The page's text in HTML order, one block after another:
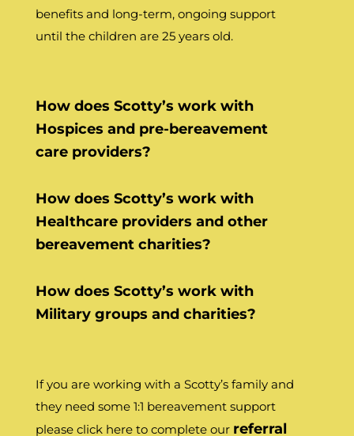
benefits and long-term, ongoing support
until the children are 25 years old.
How does Scotty’s work with
Hospices and pre-bereavement
care providers?
How does Scotty’s work with
Healthcare providers and other
bereavement charities?
How does Scotty’s work with
Military groups and charities?
If you are working with a Scotty’s family and
they need some 1:1 bereavement support
please click here to complete our referral